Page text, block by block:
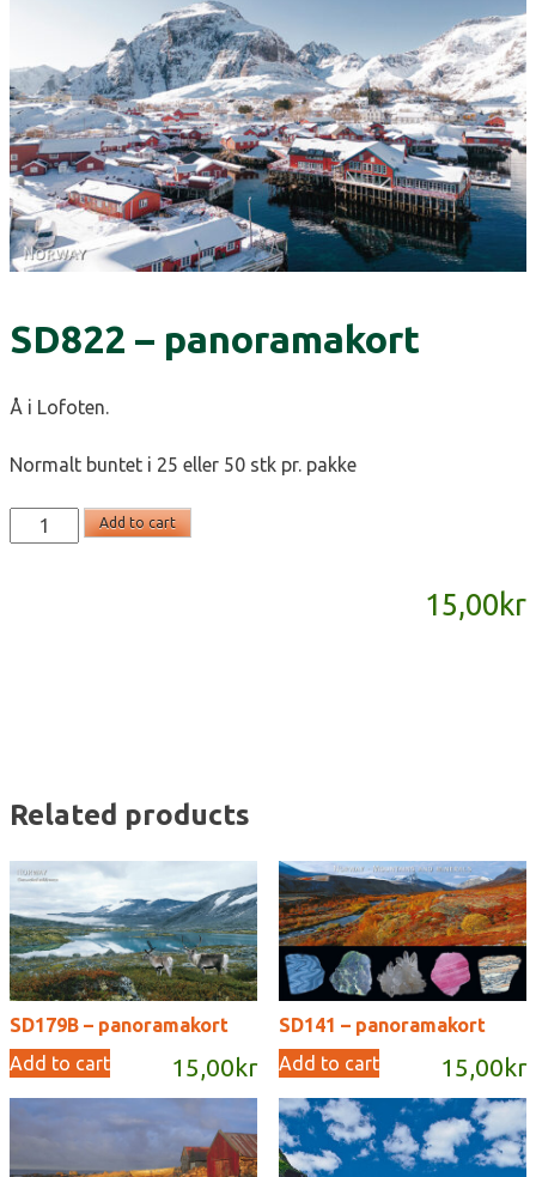
SD822 – panoramakort
Å i Lofoten.
Normalt buntet i 25 eller 50 stk pr. pakke
SD822
-
Add to cart
15,00kr
Related products
SD179B – panoramakort
15,00 kr
Add to cart
SD141 – panoramakort
15,00 kr
Add to cart